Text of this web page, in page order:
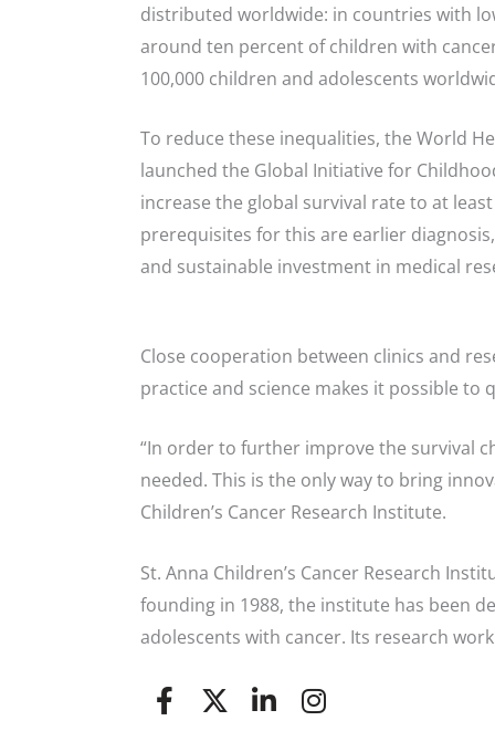
distributed worldwide: in countries with
around ten percent of children with
100,000 children and adolescents
To reduce these inequalities, the World
launched the Global Initiative for
increase the global survival rate to at
prerequisites for this are earlier
and sustainable investment in medical
Close cooperation between clinics and
practice and science makes it possible
“In order to further improve the survival
needed. This is the only way to bring
Children’s Cancer Research Institute.
St. Anna Children’s Cancer Research
founding in 1988, the institute has been
adolescents with cancer. Its research